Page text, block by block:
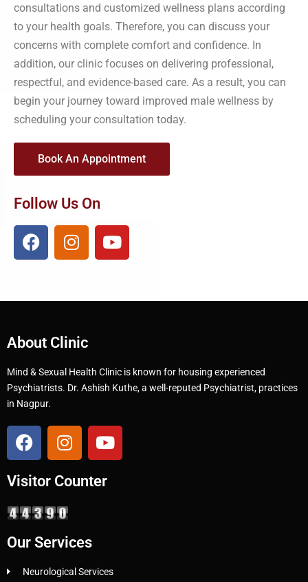
consultations and customized wellness plans according
to your health goals. Therefore, you can discuss your
concerns with complete comfort and confidence. In
addition, our clinic focuses on delivering professional,
respectful, and evidence-based care. As a result, you can
begin your journey toward improved male wellness by
scheduling your consultation today.
Book An Appointment
Follow Us On
About Clinic
Mind & Sexual Health Clinic is known for housing experienced
Psychiatrists. Dr. Ashish Kuthe, a well-reputed Psychiatrist, practices
in Nagpur.
Visitor Counter
Our Services
Neurological Services